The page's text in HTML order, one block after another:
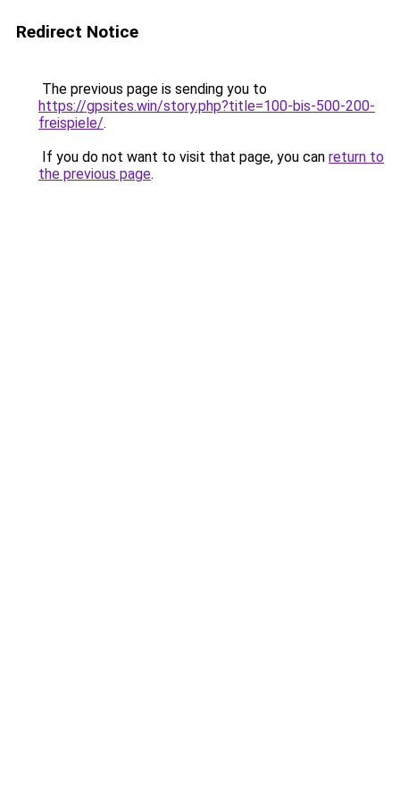
Redirect Notice
The previous page is sending you to
https://gpsites.win/story.php?title=100-bis-500-200-
freispiele/.
If you do not want to visit that page, you can return to
the previous page.